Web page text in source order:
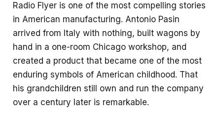
Radio Flyer is one of the most compelling stories
in American manufacturing. Antonio Pasin
arrived from Italy with nothing, built wagons by
hand in a one-room Chicago workshop, and
created a product that became one of the most
enduring symbols of American childhood. That
his grandchildren still own and run the company
over a century later is remarkable.